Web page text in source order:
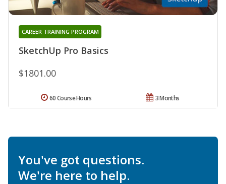
SketchUp Pro Basics
CAREER TRAINING PROGRAM
$1801.00
3 Months
60 Course Hours
You've got questions.
We're here to help.